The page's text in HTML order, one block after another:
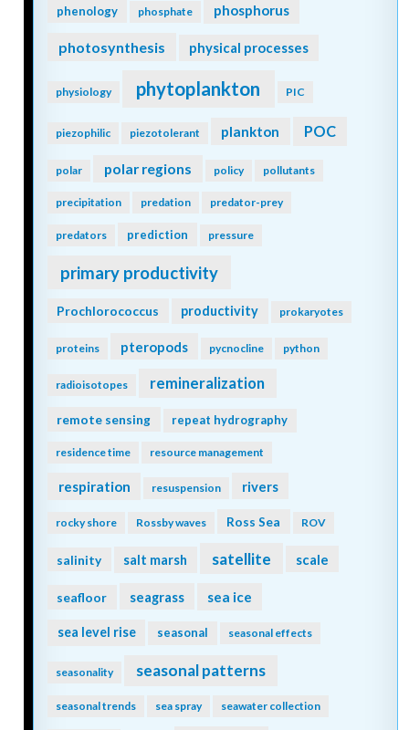
phenology phosphate phosphorus
photosynthesis physical processes
physiology phytoplankton PIC
piezophilic piezotolerant plankton POC
polar polar regions policy pollutants
precipitation predation predator-prey
predators prediction pressure
primary productivity
Prochlorococcus productivity prokaryotes
proteins pteropods pycnocline python
radioisotopes remineralization
remote sensing repeat hydrography
residence time resource management
respiration resuspension rivers
rocky shore Rossby waves Ross Sea ROV
salinity salt marsh satellite scale
seafloor seagrass sea ice
sea level rise seasonal seasonal effects
seasonality seasonal patterns
seasonal trends sea spray seawater collection